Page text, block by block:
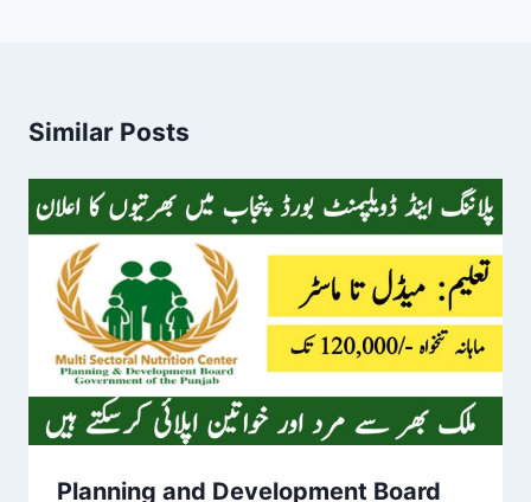
Similar Posts
Planning and Development Board